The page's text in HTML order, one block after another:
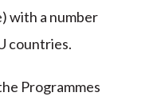
with a number
countries.
Programmes